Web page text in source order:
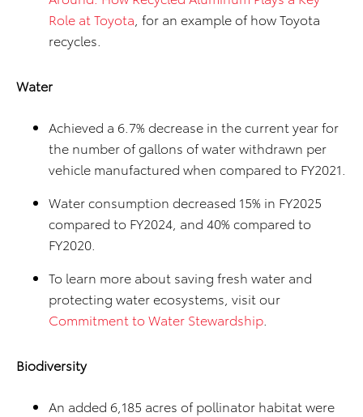
Role at Toyota , for an example of how Toyota
recycles.
Water
Achieved a 6.7% decrease in the current year for
the number of gallons of water withdrawn per
vehicle manufactured when compared to FY2021.
Water consumption decreased 15% in FY2025
compared to FY2024, and 40% compared to
FY2020.
To learn more about saving fresh water and
protecting water ecosystems, visit our
Commitment to Water Stewardship
Biodiversity
An added 6,185 acres of pollinator habitat were